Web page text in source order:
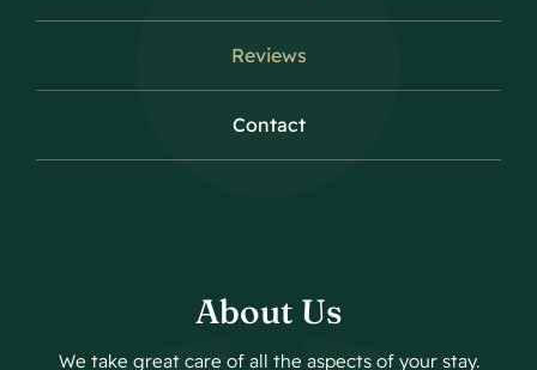
Reviews
Contact
About Us
We take great care of all the aspects of your stay.